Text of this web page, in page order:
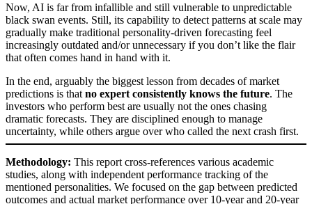
Now, AI is far from infallible and still vulnerable to unpredictable
black swan events. Still, its capability to detect patterns at scale may
gradually make traditional personality-driven forecasting feel
increasingly outdated and/or unnecessary if you don’t like the flair
that often comes hand in hand with it.
In the end, arguably the biggest lesson from decades of market
predictions is that no expert consistently knows the future. The
investors who perform best are usually not the ones chasing
dramatic forecasts. They are disciplined enough to manage
uncertainty, while others argue over who called the next crash first.
Methodology: This report cross-references various academic
studies, along with independent performance tracking of the
mentioned personalities. We focused on the gap between predicted
outcomes and actual market performance over 10-year and 20-year